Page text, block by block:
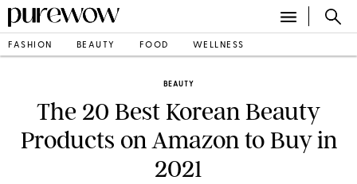
FASHION BEAUTY FOOD WELLNESS
BEAUTY
The 20 Best Korean Beauty
Products on Amazon to Buy in
2021